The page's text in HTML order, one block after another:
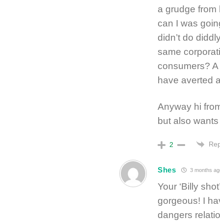
a grudge from
can I was
didn’t do
same
consumers?
have averted
Anyway hi
but also
2
Shes 3 months
Your ‘Billy
gorgeous! I
dangers